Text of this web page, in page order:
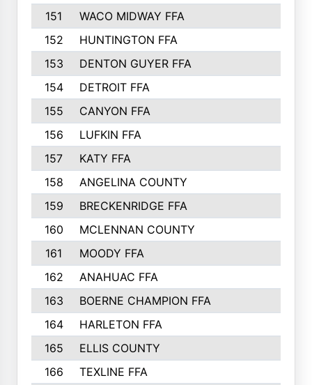
151
WACO MIDWAY FFA
152
HUNTINGTON FFA
153
DENTON GUYER FFA
154
DETROIT FFA
155
CANYON FFA
156
LUFKIN FFA
157
KATY FFA
158
ANGELINA COUNTY
159
BRECKENRIDGE FFA
160
MCLENNAN COUNTY
161
MOODY FFA
162
ANAHUAC FFA
163
BOERNE CHAMPION FFA
164
HARLETON FFA
165
ELLIS COUNTY
166
TEXLINE FFA